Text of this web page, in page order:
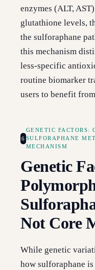
enzymes (ALT,
glutathione levels,
the sulforaphane
this mechanism
less-specific
routine biomarker
users to benefit
6
GENETIC FACTORS:
SULFORAPHANE
MECHANISM
Genetic
Not Core
While genetic
how sulforaphane